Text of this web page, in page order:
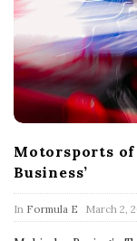
Motorsports of
Business’
In Formula E
P
u
March 2,